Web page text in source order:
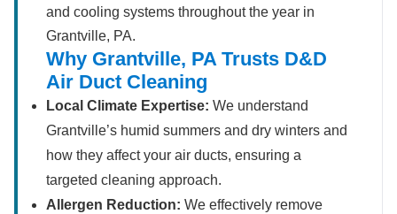
and cooling systems throughout the year in
Grantville, PA.
Why Grantville, PA Trusts D&D
Air Duct Cleaning
Local Climate Expertise: We understand
Grantville’s humid summers and dry winters and
how they affect your air ducts, ensuring a
targeted cleaning approach.
Allergen Reduction: We effectively remove